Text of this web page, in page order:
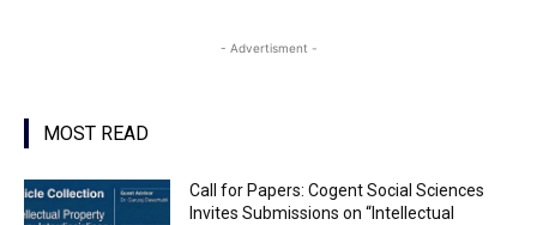
- Advertisment -
MOST READ
Call for Papers: Cogent Social Sciences
Invites Submissions on “Intellectual